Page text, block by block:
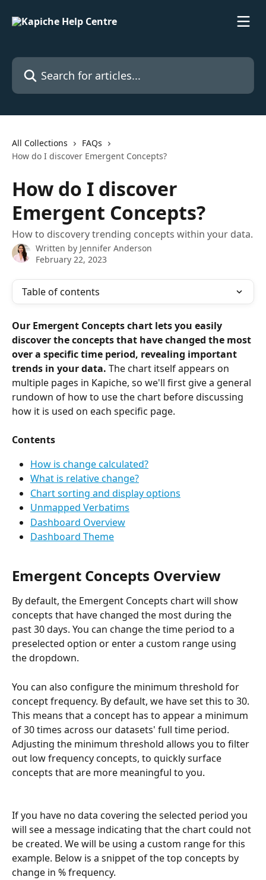
Search for articles...
All Collections
FAQs
How do I discover Emergent Concepts?
How do I discover
Emergent Concepts?
How to discovery trending concepts within your data.
Written by Jennifer Anderson
February 22, 2023
Table of contents
Our Emergent Concepts chart lets you easily
discover the concepts that have changed the most
over a specific time period, revealing important
trends in your data. The chart itself appears on
multiple pages in Kapiche, so we'll first give a general
rundown of how to use the chart before discussing
how it is used on each specific page.
Contents
How is change calculated?
What is relative change?
Chart sorting and display options
Unmapped Verbatims
Dashboard Overview
Dashboard Theme
Emergent Concepts Overview
By default, the Emergent Concepts chart will show
concepts that have changed the most during the
past 30 days. You can change the time period to a
preselected option or enter a custom range using
the dropdown.
You can also configure the minimum threshold for
concept frequency. By default, we have set this to 30.
This means that a concept has to appear a minimum
of 30 times across our datasets' full time period.
Adjusting the minimum threshold allows you to filter
out low frequency concepts, to quickly surface
concepts that are more meaningful to you.
If you have no data covering the selected period you
will see a message indicating that the chart could not
be created. We will be using a custom range for this
example. Below is a snippet of the top concepts by
change in % frequency.